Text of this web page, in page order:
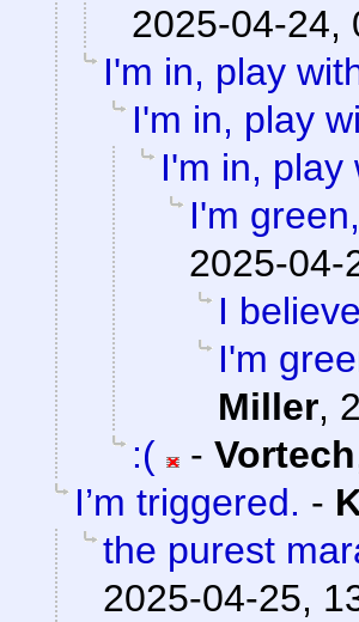
2025-04-24,
I'm in, play
I'm in, play
I'm in, play
I'm
2025-04-
I
I'm
Miller,
:(
- Vortech
I’m triggered. -
the purest
2025-04-25,